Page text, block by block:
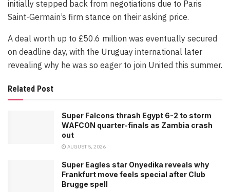
initially stepped back from negotiations due to Paris
Saint-Germain’s firm stance on their asking price.
A deal worth up to £50.6 million was eventually secured
on deadline day, with the Uruguay international later
revealing why he was so eager to join United this summer.
Related Post
Super Falcons thrash Egypt 6-2 to storm
WAFCON quarter-finals as Zambia crash
out
AUGUST 5, 2026
Super Eagles star Onyedika reveals why
Frankfurt move feels special after Club
Brugge spell